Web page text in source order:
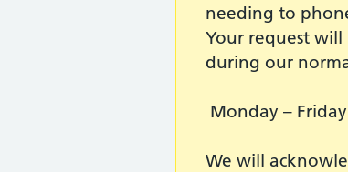
needing to
Your request will
during our
Monday –
We will